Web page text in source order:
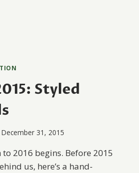
Styled
December 31, 2015
2016 begins. Before 2015
us, here’s a hand-